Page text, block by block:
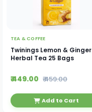
TEA & COFFEE
Twinings Lemon & Ginger
Herbal Tea 25 Bags
₹ 449.00 ₹ 459.00
Add to Cart